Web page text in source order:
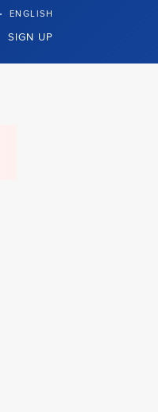
· ENGLISH
SIGN UP